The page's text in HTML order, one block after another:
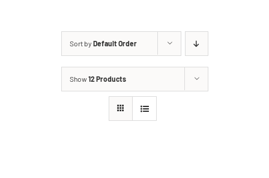
Sort by Default Order
Show12 Products